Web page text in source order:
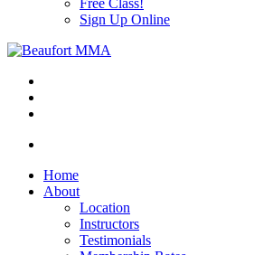
Free Class!
Sign Up Online
Home
About
Location
Instructors
Testimonials